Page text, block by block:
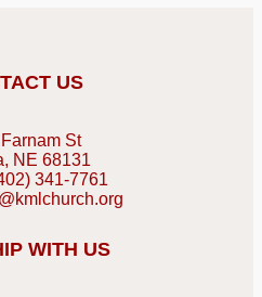
US
St
NE 68131
341-7761
WITH US